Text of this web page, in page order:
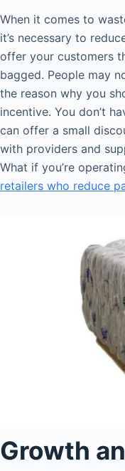
When it comes to
it’s necessary to
offer your customers
bagged. People may
the reason why you
incentive. You don’t
can offer a small
with providers and
What if you’re
retailers who reduce
Growth